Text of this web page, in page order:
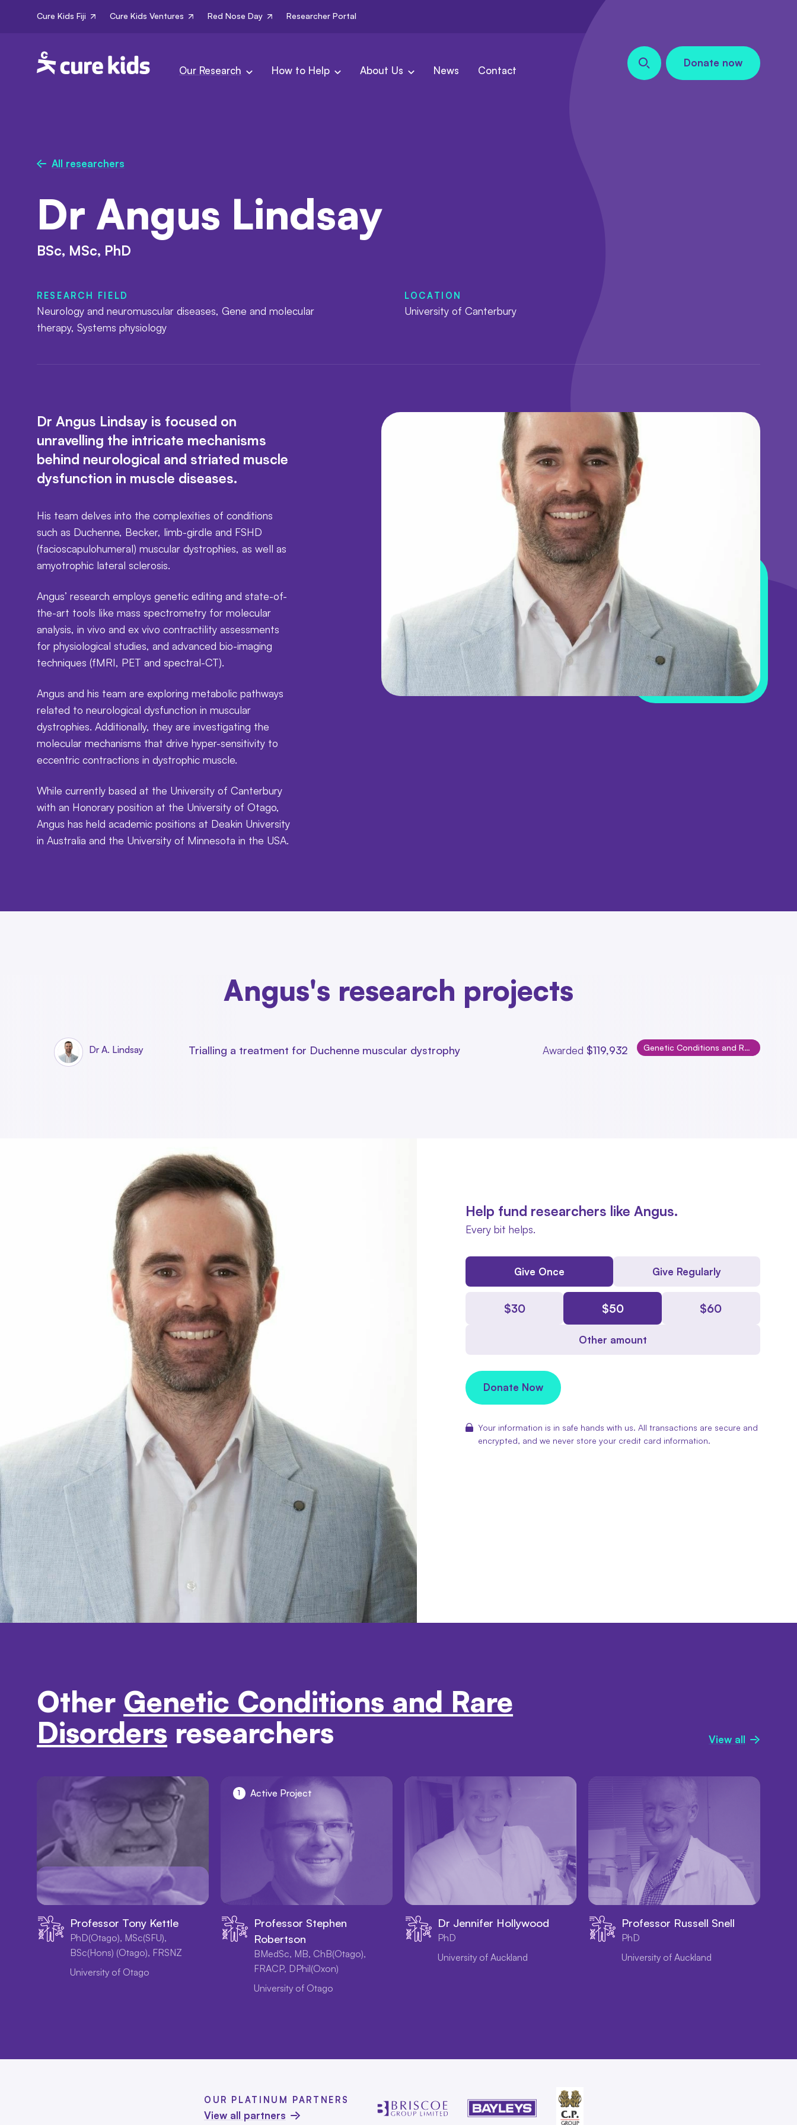
Cure Kids Fiji Cure Kids Ventures Red Nose Day Researcher Portal
Our Research How to Help About Us News Contact Search our site
Donate now
All researchers
Dr Angus Lindsay
BSc, MSc, PhD
RESEARCH FIELD
Neurology and neuromuscular diseases, Gene and molecular
therapy, Systems physiology
LOCATION
University of Canterbury
Dr Angus Lindsay is focused on
unravelling the intricate mechanisms
behind neurological and striated muscle
dysfunction in muscle diseases.
His team delves into the complexities of conditions
such as Duchenne, Becker, limb-girdle and FSHD
(facioscapulohumeral) muscular dystrophies, as well as
amyotrophic lateral sclerosis.
Angus’ research employs genetic editing and state-of-
the-art tools like mass spectrometry for molecular
analysis, in vivo and ex vivo contractility assessments
for physiological studies, and advanced bio-imaging
techniques (fMRI, PET and spectral-CT).
Angus and his team are exploring metabolic pathways
related to neurological dysfunction in muscular
dystrophies. Additionally, they are investigating the
molecular mechanisms that drive hyper-sensitivity to
eccentric contractions in dystrophic muscle.
While currently based at the University of Canterbury
with an Honorary position at the University of Otago,
Angus has held academic positions at Deakin University
in Australia and the University of Minnesota in the USA.
Angus's research projects
Dr A. Lindsay Trialling a treatment for Duchenne muscular dystrophy Awarded $119,932 Genetic Conditions and Rare Disorders
Help fund researchers like Angus.
Every bit helps.
Give Once Give Regularly
$30 $50 $60
Other amount
Donate Now
Your information is in safe hands with us. All transactions are secure and
encrypted, and we never store your credit card information.
Other Genetic Conditions and Rare
Disorders researchers View all
Professor Tony Kettle
PhD(Otago), MSc(SFU),
BSc(Hons) (Otago), FRSNZ
University of Otago
Professor Stephen
Robertson
BMedSc, MB, ChB(Otago),
FRACP, DPhil(Oxon)
University of Otago
1 Active Project
Dr Jennifer Hollywood
PhD
University of Auckland
Professor Russell Snell
PhD
University of Auckland
OUR PLATINUM PARTNERS
View all partners